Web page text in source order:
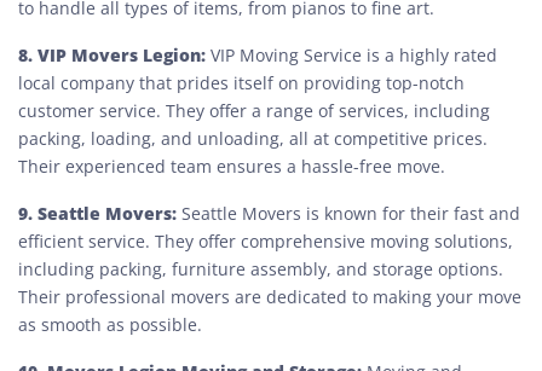
to handle all types of items, from pianos to fine art.
8. VIP Movers Legion: VIP Moving Service is a highly rated
local company that prides itself on providing top-notch
customer service. They offer a range of services, including
packing, loading, and unloading, all at competitive prices.
Their experienced team ensures a hassle-free move.
9. Seattle Movers: Seattle Movers is known for their fast and
efficient service. They offer comprehensive moving solutions,
including packing, furniture assembly, and storage options.
Their professional movers are dedicated to making your move
as smooth as possible.